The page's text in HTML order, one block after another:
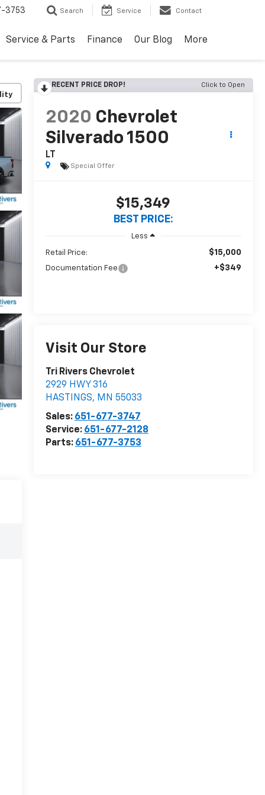
3753 Search Service Contact
Service & Parts Finance Our Blog More
RECENT PRICE DROP! Click to Open
2020 Chevrolet
Silverado 1500
LT
Special Offer
$15,349
BEST PRICE:
Less
Retail Price: $15,000
Documentation Fee +$349
Visit Our Store
Tri Rivers Chevrolet
2929 HWY 316
HASTINGS, MN 55033
Sales: 651-677-3747
Service: 651-677-2128
Parts: 651-677-3753